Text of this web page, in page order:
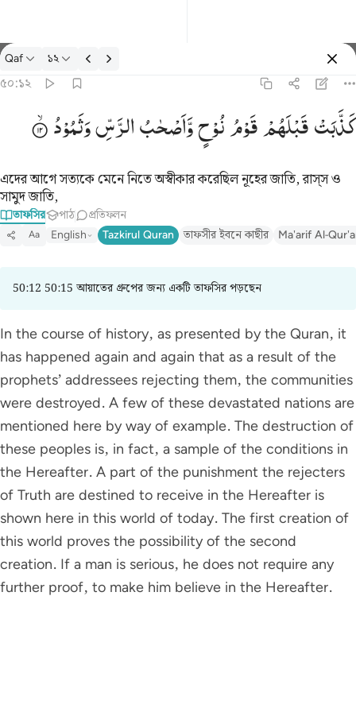
তাফসির: Qaf ৫০:১২
Qaf ১২
৫০:১২
كذبت قبلهم قوم نوح واصحاب الرس وثمود ١٢
كَذَّبَتْ قَبْلَهُمْ قَوْمُ نُوحٍۢ وَأَصْحَـٰبُ ٱلرَّسِّ وَثَمُودُ ١٢
كَذَّبَتْقَبْلَهُمْقَوْمُنُوْحٍوَّاَصْحٰبُالرَّسِّوَثَمُوْدُ
এদের আগে সত্যকে মেনে নিতে অস্বীকার করেছিল নূহের জাতি, রাস্‌স ও
সামুদ জাতি,
তাফসির পাঠ প্রতিফলন
Aa English Tazkirul Quran তাফসীর ইবনে কাছীর Ma'arif Al-
50:12 50:15 আয়াতের গ্রুপের জন্য একটি তাফসির পড়ছেন
In the course of history, as presented by the Quran, it
has happened again and again that as a result of the
prophets’ addressees rejecting them, the communities
were destroyed. A few of these devastated nations are
mentioned here by way of example. The destruction of
these peoples is, in fact, a sample of the conditions in
the Hereafter. A part of the punishment the rejecters
of Truth are destined to receive in the Hereafter is
shown here in this world of today. The first creation of
this world proves the possibility of the second
creation. If a man is serious, he does not require any
further proof, to make him believe in the Hereafter.